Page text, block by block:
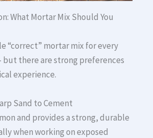
What Mortar Mix Should You
“correct” mortar mix for every
but there are strong preferences
experience.
Sand to Cement
and provides a strong, durable
when working on exposed